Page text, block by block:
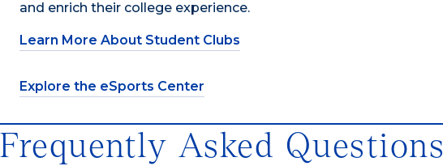
and enrich their college experience.
Learn More About Student Clubs
Explore the eSports Center
Frequently Asked Questions